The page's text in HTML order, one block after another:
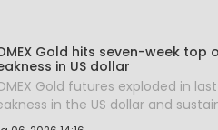
Gold hits seven-week top
in US dollar
Gold futures exploded in
in the US dollar and